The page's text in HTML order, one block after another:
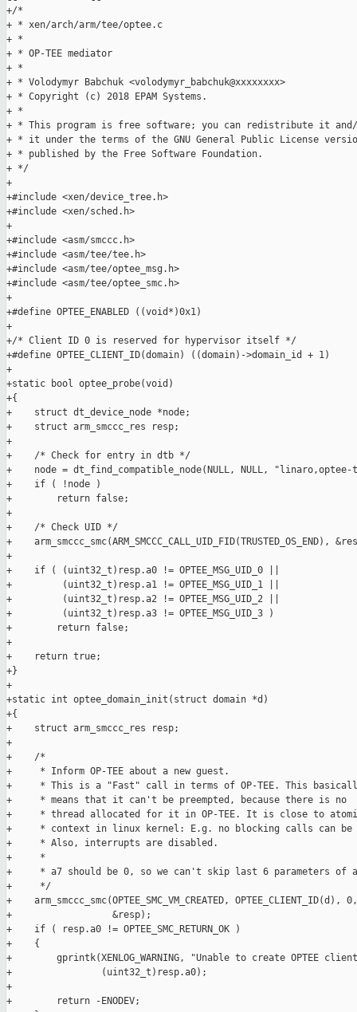
+/*
+ * xen/arch/arm/tee/optee.c
+ *
+ * OP-TEE mediator
+ *
+ * Volodymyr Babchuk <volodymyr_babchuk@xxxxxxxx>
+ * Copyright (c) 2018 EPAM Systems.
+ *
+ * This program is free software; you can redistribute it
+ * it under the terms of the GNU General Public License
+ * published by the Free Software Foundation.
+ */
+
+#include <xen/device_tree.h>
+#include <xen/sched.h>
+
+#include <asm/smccc.h>
+#include <asm/tee/tee.h>
+#include <asm/tee/optee_msg.h>
+#include <asm/tee/optee_smc.h>
+
+#define OPTEE_ENABLED ((void*)0x1)
+
+/* Client ID 0 is reserved for hypervisor itself */
+#define OPTEE_CLIENT_ID(domain) ((domain)->domain_id + 1)
+
+static bool optee_probe(void)
+{
+    struct dt_device_node *node;
+    struct arm_smccc_res resp;
+
+    /* Check for entry in dtb */
+    node = dt_find_compatible_node(NULL, NULL,
+    if ( !node )
+        return false;
+
+    /* Check UID */
+    arm_smccc_smc(ARM_SMCCC_CALL_UID_FID(TRUSTED_OS_END),
+
+    if ( (uint32_t)resp.a0 != OPTEE_MSG_UID_0 ||
+         (uint32_t)resp.a1 != OPTEE_MSG_UID_1 ||
+         (uint32_t)resp.a2 != OPTEE_MSG_UID_2 ||
+         (uint32_t)resp.a3 != OPTEE_MSG_UID_3 )
+        return false;
+
+    return true;
+}
+
+static int optee_domain_init(struct domain *d)
+{
+    struct arm_smccc_res resp;
+
+    /*
+     * Inform OP-TEE about a new guest.
+     * This is a "Fast" call in terms of OP-TEE. This
+     * means that it can't be preempted, because there is no
+     * thread allocated for it in OP-TEE. It is close to
+     * context in linux kernel: E.g. no blocking calls can be
+     * Also, interrupts are disabled.
+     *
+     * a7 should be 0, so we can't skip last 6 parameters of
+     */
+    arm_smccc_smc(OPTEE_SMC_VM_CREATED,
+                  &resp);
+    if ( resp.a0 != OPTEE_SMC_RETURN_OK )
+    {
+        gprintk(XENLOG_WARNING, "Unable to create OPTEE
+                (uint32_t)resp.a0);
+
+        return -ENODEV;